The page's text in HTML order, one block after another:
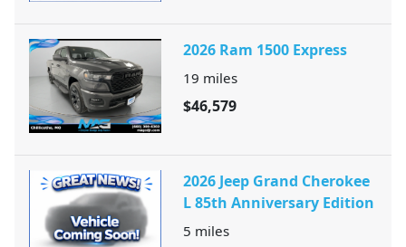
2026 Ram 1500 Express
19 miles
$46,579
2026 Jeep Grand Cherokee
L 85th Anniversary Edition
5 miles